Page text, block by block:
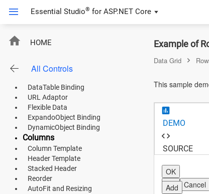
RowHover
Essential Studio® for ASP.NET Core
HOME
All Controls
Integrate Chart in Grid
Product Use Case
Product Catalog
List Binding
DataTable Binding
URL Adaptor
Flexible Data
ExpandoObject Binding
DynamicObject Binding
Columns
Column Template
Header Template
Stacked Header
Reorder
AutoFit and Resizing
Example of
Data Grid
This sample
DEMO
SOURCE
OK
OK
Cancel
Add
ASP.NET Core
Angular
React
JavaScript (ES5)
JavaScript
ASP.NET MVC
Vue